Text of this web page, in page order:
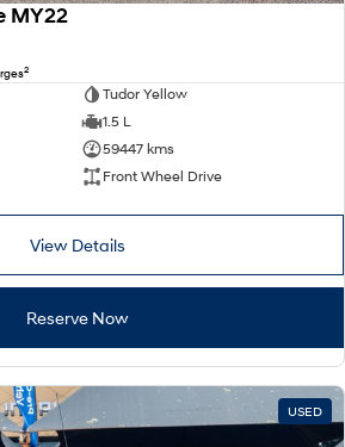
MY22
2
Tudor Yellow
1.5 L
59447 kms
Front Wheel Drive
View Details
Reserve Now
USED